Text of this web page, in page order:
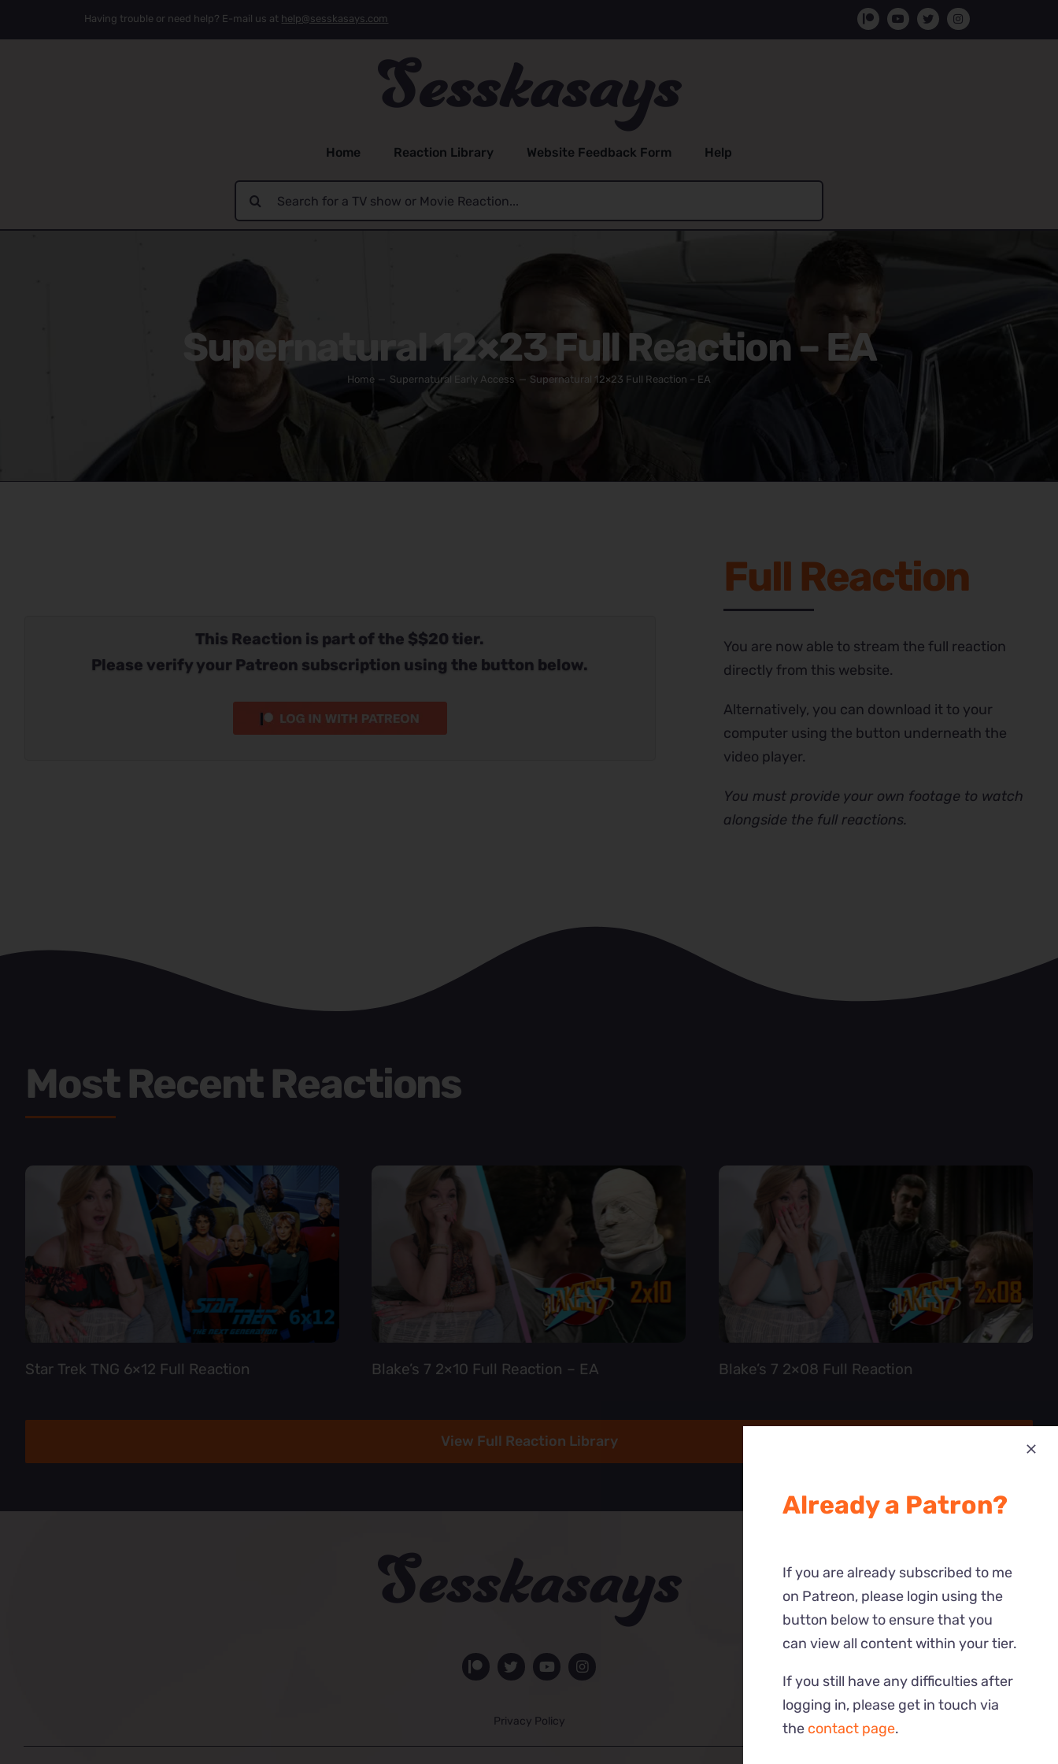
Having trouble or need help? E-mail us at help@sesskasays.com
Home Reaction Library Website Feedback Form Help
Search
for:
Supernatural 12×23 Full Reaction – EA
Home Supernatural Early Access Supernatural 12×23 Full Reaction – EA
This Reaction is part of the $$20 tier.
Please verify your Patreon subscription using the button below.
Full Reaction
You are now able to stream the full reaction
directly from this website.
Alternatively, you can download it to your
computer using the button underneath the
video player.
You must provide your own footage to watch
alongside the full reactions.
Most Recent Reactions
Star Trek TNG 6×12 Full Reaction Blake’s 7 2×10 Full Reaction – EA Blake’s 7 2×08 Full Reaction
View Full Reaction Library
Privacy Policy
Already a Patron?
If you are already subscribed to me
on Patreon, please login using the
button below to ensure that you
can view all content within your tier.
If you still have any difficulties after
logging in, please get in touch via
the contact page.